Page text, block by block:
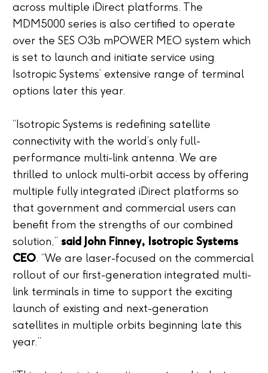
across multiple iDirect platforms. The
MDM5000 series is also certified to operate
over the SES O3b mPOWER MEO system which
is set to launch and initiate service using
Isotropic Systems’ extensive range of terminal
options later this year.
“Isotropic Systems is redefining satellite
connectivity with the world’s only full-
performance multi-link antenna. We are
thrilled to unlock multi-orbit access by offering
multiple fully integrated iDirect platforms so
that government and commercial users can
benefit from the strengths of our combined
solution,” said John Finney, Isotropic Systems
CEO. “We are laser-focused on the commercial
rollout of our first-generation integrated multi-
link terminals in time to support the exciting
launch of existing and next-generation
satellites in multiple orbits beginning late this
year.”